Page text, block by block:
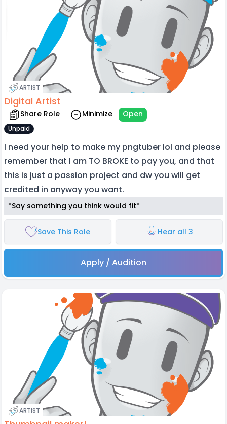
ARTIST
Digital Artist
Share Role Minimize Open
Unpaid
I need your help to make my pngtuber lol and please
remember that I am TO BROKE to pay you, and that
this is just a passion project and dw you will get
credited in anyway you want.
*Say something you think would fit*
Save This Role Hear all 3
Apply / Audition
ARTIST